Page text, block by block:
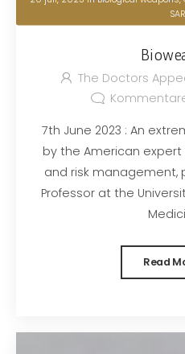
The Doctors
7th June 2023 : An
by the American
and risk management,
Professor at the
Read